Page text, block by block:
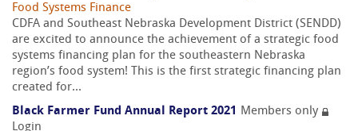
Food Systems Finance
CDFA and Southeast Nebraska Development District (SENDD)
are excited to announce the achievement of a strategic food
systems financing plan for the southeastern Nebraska
region’s food system! This is the first strategic financing plan
created for...
Black Farmer Fund Annual Report 2021 Members only
Login